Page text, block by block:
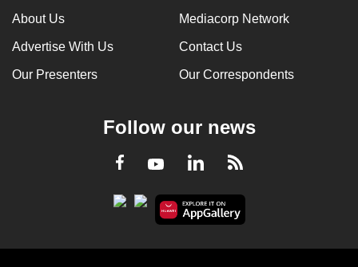
About Us Mediacorp Network
Advertise With Us Contact Us
Our Presenters Our Correspondents
Follow our news
Facebook
YoutubeLinkedInRSS